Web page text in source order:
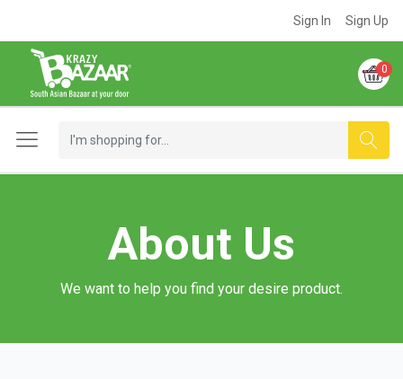
Sign In Sign Up
0
About Us
We want to help you find your desire product.